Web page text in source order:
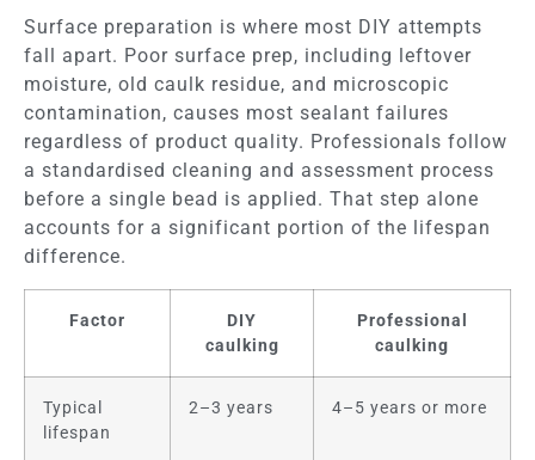
Surface preparation is where most DIY attempts
fall apart. Poor surface prep, including leftover
moisture, old caulk residue, and microscopic
contamination, causes most sealant failures
regardless of product quality. Professionals follow
a standardised cleaning and assessment process
before a single bead is applied. That step alone
accounts for a significant portion of the lifespan
difference.
Factor
DIY
caulking
Professional
caulking
Typical
lifespan
2–3 years 4–5 years or more